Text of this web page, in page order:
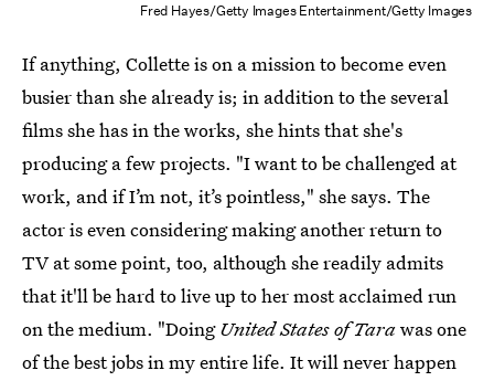
Fred Hayes/Getty Images Entertainment/Getty Images
If anything, Collette is on a mission to become even
busier than she already is; in addition to the several
films she has in the works, she hints that she's
producing a few projects. "I want to be challenged at
work, and if I’m not, it’s pointless," she says. The
actor is even considering making another return to
TV at some point, too, although she readily admits
that it'll be hard to live up to her most acclaimed run
on the medium. "DoingUnited States of Tarawas one
of the best jobs in my entire life. It will never happen